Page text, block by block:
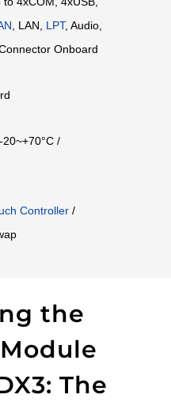
, LAN, LPT, Audio,
Onboard
/
Controller/
the
The